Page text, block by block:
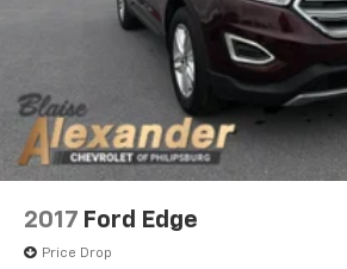
2017 Ford Edge
Price Drop